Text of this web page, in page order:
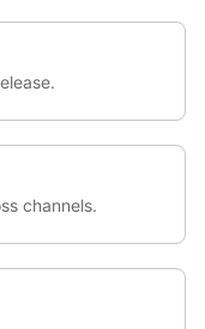
channels.